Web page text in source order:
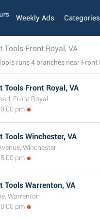
Weekly Ads Categories
Tools Front Royal, VA
Tools Front Royal, VA
Front Royal
pm
Tools Winchester, VA
Winchester
pm
Tools Warrenton, VA
Warrenton
pm